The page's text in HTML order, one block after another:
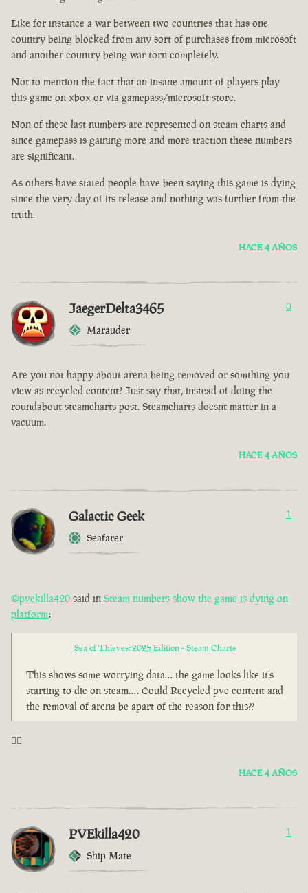
Like for instance a war between two countries that has one
country being blocked from any sort of purchases from microsoft
and another country being war torn completely.
Not to mention the fact that an insane amount of players play
this game on xbox or via gamepass/microsoft store.
Non of these last numbers are represented on steam charts and
since gamepass is gaining more and more traction these numbers
are significant.
As others have stated people have been saying this game is dying
since the very day of its release and nothing was further from the
truth.
HACE 4 AÑOS
JaegerDelta3465
Marauder
0
Are you not happy about arena being removed or somthing you
view as recycled content? Just say that, instead of doing the
roundabout steamcharts post. Steamcharts doesnt matter in a
vacuum.
HACE 4 AÑOS
Galactic Geek
Seafarer
1
@pvekilla420 said in Steam numbers show the game is dying on
platform:
Sea of Thieves: 2025 Edition - Steam Charts
This shows some worrying data… the game looks like it’s
starting to die on steam…. Could Recycled pve content and
the removal of arena be apart of the reason for this??
🤦‍♂️
HACE 4 AÑOS
PVEkilla420
Ship Mate
1